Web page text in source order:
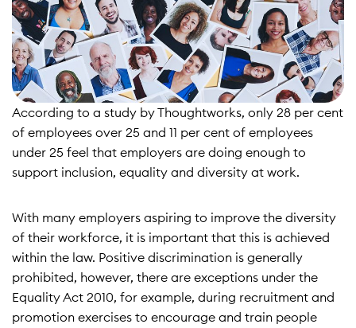
According to a study by Thoughtworks, only 28 per cent
of employees over 25 and 11 per cent of employees
under 25 feel that employers are doing enough to
support inclusion, equality and diversity at work.
With many employers aspiring to improve the diversity
of their workforce, it is important that this is achieved
within the law. Positive discrimination is generally
prohibited, however, there are exceptions under the
Equality Act 2010, for example, during recruitment and
promotion exercises to encourage and train people